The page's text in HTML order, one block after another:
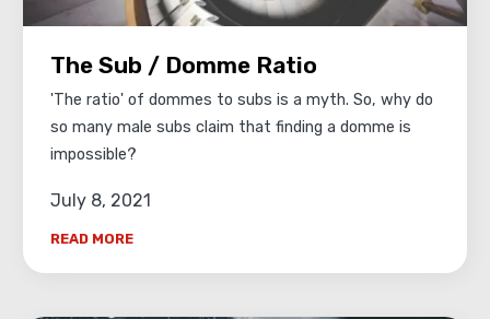
The Sub / Domme Ratio
July 8, 2021
'The ratio' of dommes to subs is a myth. So, why do
so many male subs claim that finding a domme is
impossible?
READ MORE